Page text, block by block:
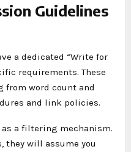
Guidelines
a dedicated “Write for
requirements. These
word count and
and link policies.
a filtering mechanism.
they will assume you